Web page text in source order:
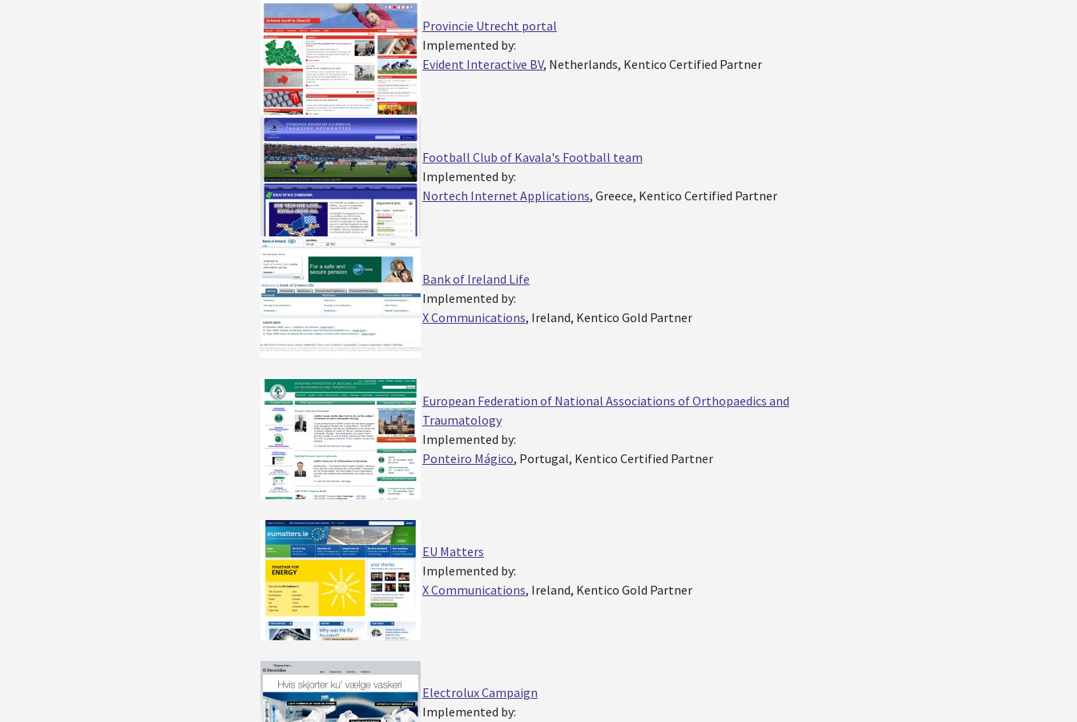
Provincie Utrecht portal
Implemented by:
Evident Interactive BV, Netherlands, Kentico Certified Partner
Football Club of Kavala's Football team
Implemented by:
Nortech Internet Applications, Greece, Kentico Certified Partner
Bank of Ireland Life
Implemented by:
X Communications, Ireland, Kentico Gold Partner
European Federation of National Associations of Orthopaedics and
Traumatology
Implemented by:
Ponteiro Mágico, Portugal, Kentico Certified Partner
EU Matters
Implemented by:
X Communications, Ireland, Kentico Gold Partner
Electrolux Campaign
Implemented by: